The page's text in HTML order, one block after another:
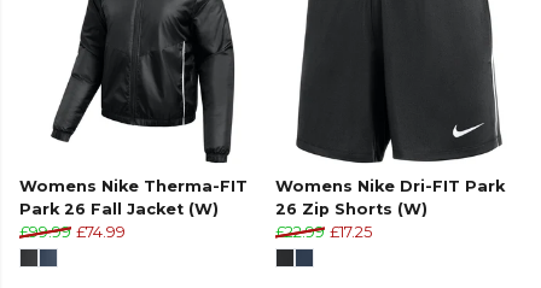
Womens Nike Therma-FIT
Park 26 Fall Jacket (W)
£99.99 £74.99
Womens Nike Dri-FIT Park
26 Zip Shorts (W)
£22.99 £17.25